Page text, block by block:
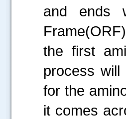
and ends
the first
process will
for the
it comes